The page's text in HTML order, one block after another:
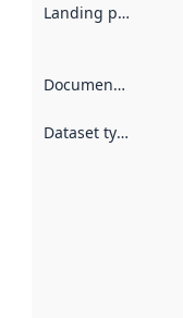
Landing page
Documentation
Dataset type